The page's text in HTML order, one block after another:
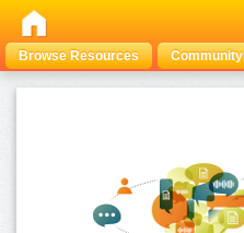
Browse Resources Community